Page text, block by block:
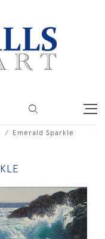
Emerald Sparkle